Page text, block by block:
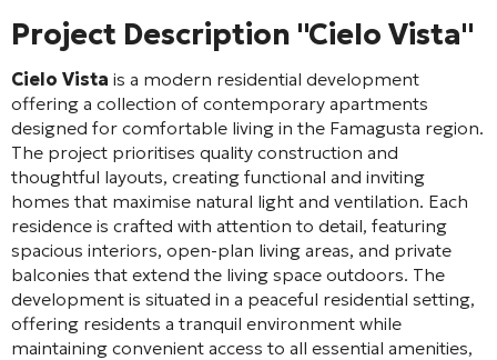
Project Description "Cielo Vista"
Cielo Vista is a modern residential development
offering a collection of contemporary apartments
designed for comfortable living in the Famagusta region.
The project prioritises quality construction and
thoughtful layouts, creating functional and inviting
homes that maximise natural light and ventilation. Each
residence is crafted with attention to detail, featuring
spacious interiors, open-plan living areas, and private
balconies that extend the living space outdoors. The
development is situated in a peaceful residential setting,
offering residents a tranquil environment while
maintaining convenient access to all essential amenities,